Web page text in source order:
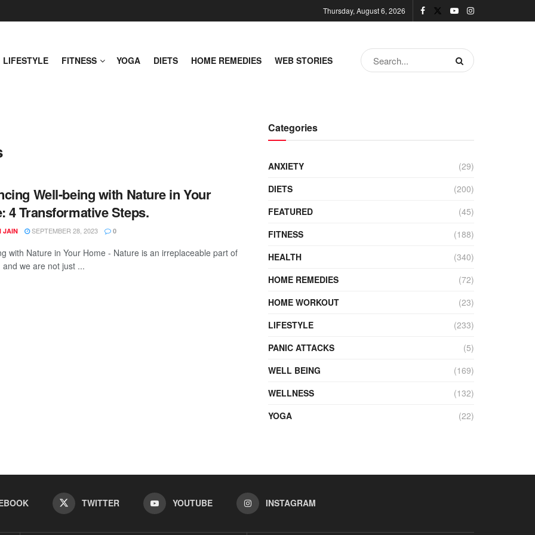
Thursday, August 6, 2026
LIFESTYLE FITNESS YOGA DIETS HOME REMEDIES WEB STORIES
Well-being with Nature in Your
4 Transformative Steps.
JAIN SEPTEMBER 28, 2023 0
with Nature in Your Home - Nature is an irreplaceable part of
and we are not just ...
Categories
ANXIETY
(29)
DIETS
(200)
FEATURED
(45)
FITNESS
(188)
HEALTH
(340)
HOME REMEDIES
(72)
HOME WORKOUT
(23)
LIFESTYLE
(233)
PANIC ATTACKS
(5)
WELL BEING
(169)
WELLNESS
(132)
YOGA
(22)
TWITTER YOUTUBE INSTAGRAM